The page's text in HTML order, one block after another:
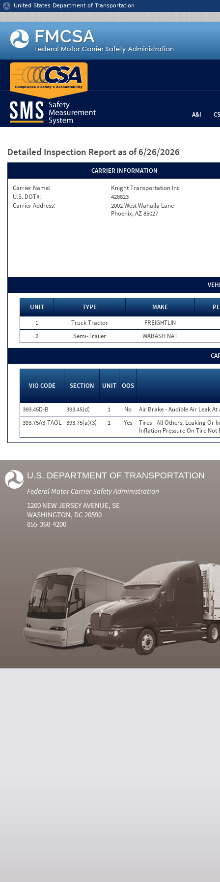
Jump to content
United States Department of Transportation
A&I
Detailed Inspection Report as of 6/26/2026
CARRIER INFORMATION
Carrier Name:
Knight Transportation Inc
U.S. DOT#:
428823
Carrier Address:
2002 West Wahalla Lane
Phoenix, AZ 85027
UNIT TYPE MAKE
1
Truck Tractor
FREIGHTLIN
2
Semi-Trailer WABASH NAT
VIO CODE SECTION UNIT OOS
393.45D-B 393.45(d) 1 No
Air Brake - Audible Air Leak
393.75A3-TAOL 393.75(a)(3) 1 Yes
Tires - All Others, Leaking Or
Inflation Pressure On Tire Not
U.S. DEPARTMENT OF TRANSPORTATION
Federal Motor Carrier Safety Administration
1200 NEW JERSEY AVENUE, SE
WASHINGTON, DC 20590
855-368-4200